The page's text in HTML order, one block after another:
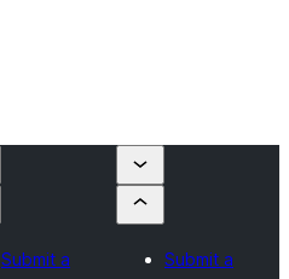
Submit a
Submit a